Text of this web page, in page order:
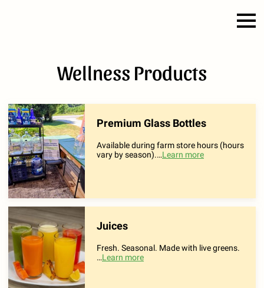
Wellness Products
Premium Glass Bottles
Available during farm store hours (hours
vary by season).…Learn more
Juices
Fresh. Seasonal. Made with live greens.
…Learn more